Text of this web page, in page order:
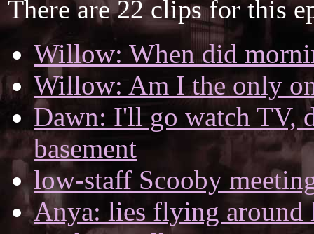
There are 22 clips for this
Willow: When did
Willow: Am I the only
Dawn: I'll go watch TV,
basement
low-staff Scooby
Anya: lies flying